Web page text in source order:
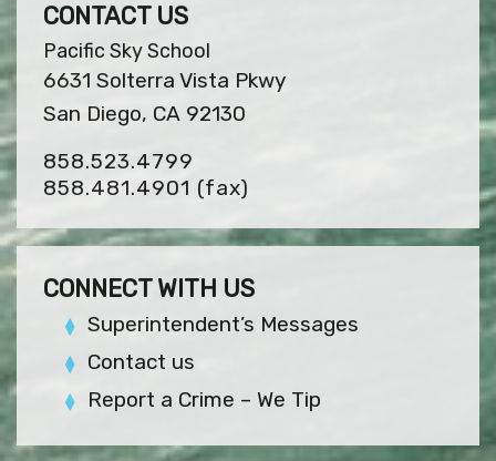
CONTACT US
Pacific Sky School
6631 Solterra Vista Pkwy
San Diego, CA 92130
858.523.4799
858.481.4901 (fax)
CONNECT WITH US
Superintendent’s Messages
Contact us
Report a Crime – We Tip